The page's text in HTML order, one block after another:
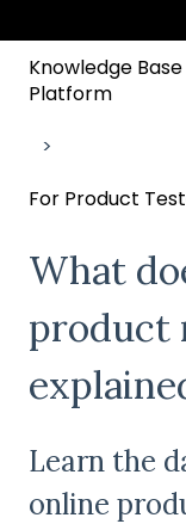
Knowledge
Platform
For Product
What
product
Learn the
online